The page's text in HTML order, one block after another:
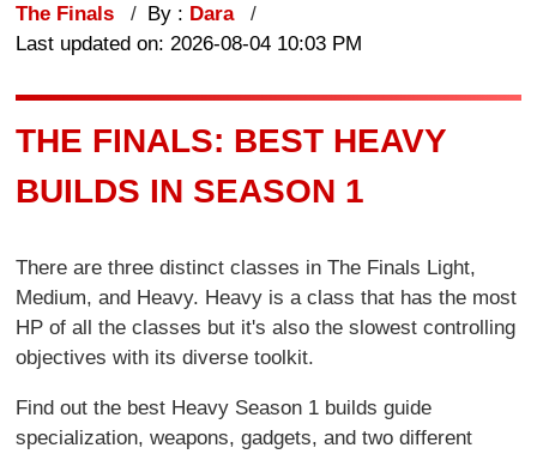
The Finals By : Dara
Last updated on: 2026-08-04 10:03 PM
THE FINALS: BEST HEAVY
BUILDS IN SEASON 1
There are three distinct classes in The Finals Light,
Medium, and Heavy. Heavy is a class that has the most
HP of all the classes but it's also the slowest controlling
objectives with its diverse toolkit.
Find out the best Heavy Season 1 builds guide
specialization, weapons, gadgets, and two different